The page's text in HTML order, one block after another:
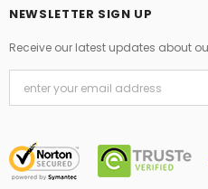
NEWSLETTER SIGN UP
Receive our latest updates about